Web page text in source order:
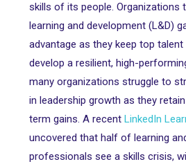
skills of its people. Organizations
learning and development (L&D)
advantage as they keep top talent
develop a resilient, high-
many organizations struggle to
in leadership growth as they
term gains. A recent LinkedIn
uncovered that half of learning
professionals see a skills crisis,